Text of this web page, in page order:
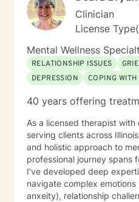
Clinician
License
Mental Wellness
RELATIONSHIP ISSUES
DEPRESSION
COPING
40 years offering
As a licensed therapist
serving clients across
and holistic approach to
professional journey spans
I've developed deep
navigate complex
anxeity), relationship